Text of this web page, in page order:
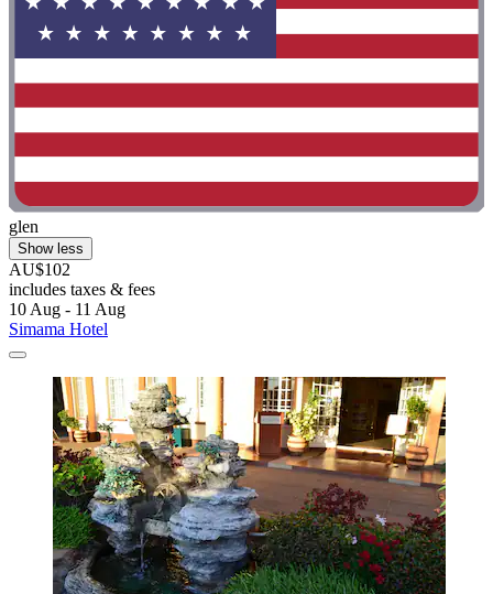
glen
Show less
AU$102
includes taxes & fees
10 Aug - 11 Aug
Simama Hotel